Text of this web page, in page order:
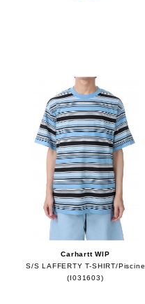
Carhartt WIP
S/S LAFFERTY T-SHIRT/Piscine
(I031603)